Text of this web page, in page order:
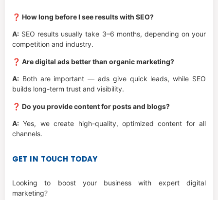
❓ How long before I see results with SEO?
A: SEO results usually take 3–6 months, depending on your
competition and industry.
❓ Are digital ads better than organic marketing?
A: Both are important — ads give quick leads, while SEO
builds long-term trust and visibility.
❓ Do you provide content for posts and blogs?
A: Yes, we create high-quality, optimized content for all
channels.
GET IN TOUCH TODAY
Looking to boost your business with expert digital
marketing?